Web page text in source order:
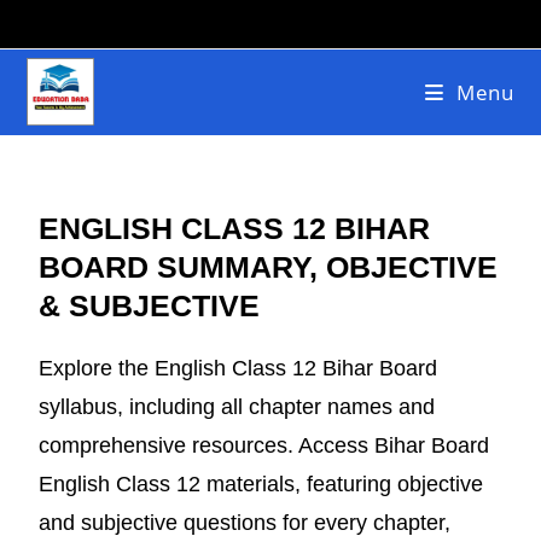
Menu
ENGLISH CLASS 12 BIHAR
BOARD SUMMARY, OBJECTIVE
& SUBJECTIVE
Explore the English Class 12 Bihar Board
syllabus, including all chapter names and
comprehensive resources. Access Bihar Board
English Class 12 materials, featuring objective
and subjective questions for every chapter,